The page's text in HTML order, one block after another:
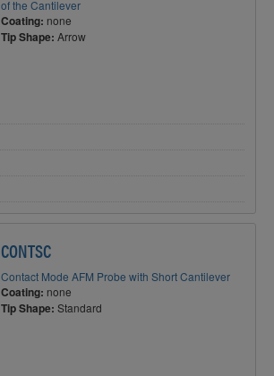
of the Cantilever
Coating: none
Tip Shape: Arrow
CONTSC
Contact Mode AFM Probe with Short Cantilever
Coating: none
Tip Shape: Standard